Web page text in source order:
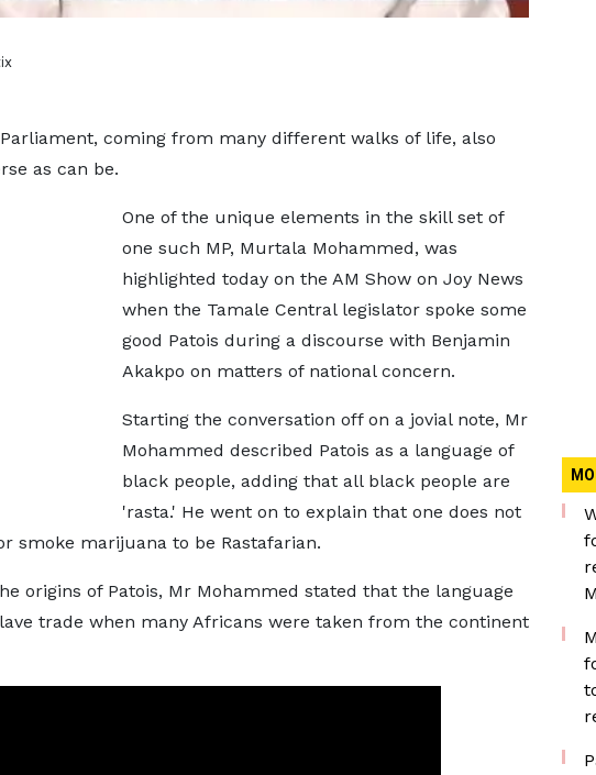
coming from many different walks of life, also
as can be.
One of the unique elements in the skill set of
one such MP, Murtala Mohammed, was
highlighted today on the AM Show on Joy News
when the Tamale Central legislator spoke some
good Patois during a discourse with Benjamin
Akakpo on matters of national concern.
Starting the conversation off on a jovial note, Mr
Mohammed described Patois as a language of
black people, adding that all black people are
'rasta.' He went on to explain that one does not
smoke marijuana to be Rastafarian.
origins of Patois, Mr Mohammed stated that the language
trade when many Africans were taken from the continent